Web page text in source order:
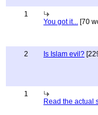
1
You got it... [70
2 Is Islam evil?
1
Read the actual